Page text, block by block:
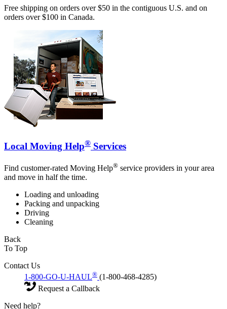
Free shipping on orders over $50 in the contiguous U.S. and on
orders over $100 in Canada.
Local Moving Help® Services
Find customer-rated Moving Help® service providers in your area
and move in half the time.
Loading and unloading
Packing and unpacking
Driving
Cleaning
Back
To Top
Contact Us
1-800-GO-U-HAUL® (1-800-468-4285)
Request a Callback
Need help?